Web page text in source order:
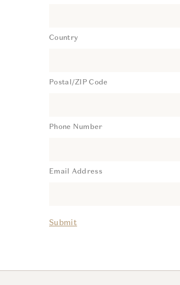
Country
Postal/ZIP Code
Phone Number
Email Address
Submit